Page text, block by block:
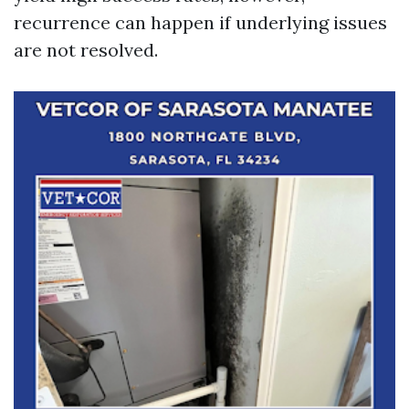
recurrence can happen if underlying issues
are not resolved.